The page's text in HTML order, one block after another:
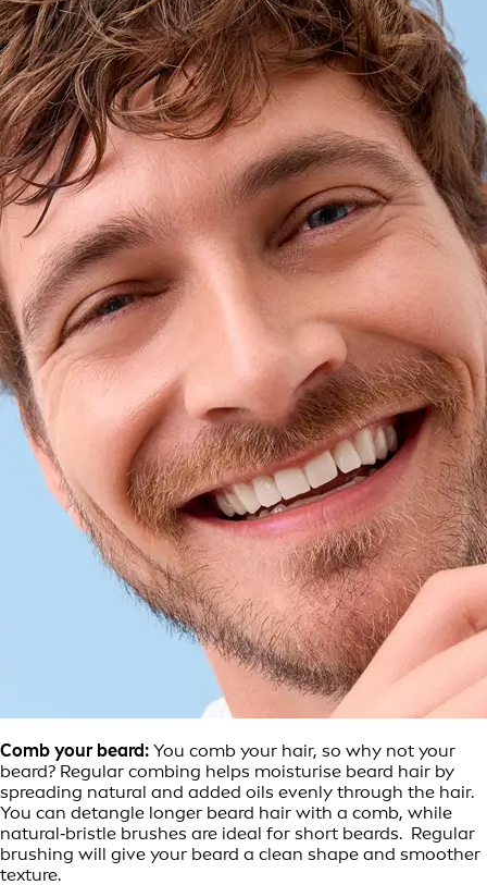
Comb your beard: You comb your hair, so why not your
beard? Regular combing helps moisturise beard hair by
spreading natural and added oils evenly through the hair.
You can detangle longer beard hair with a comb, while
natural‑bristle brushes are ideal for short beards. Regular
brushing will give your beard a clean shape and smoother
texture.